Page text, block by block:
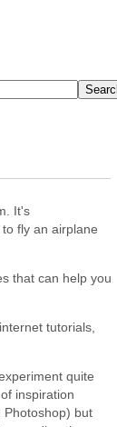
It's
fly an airplane
that can help you
tutorials,
quite
inspiration
Photoshop) but